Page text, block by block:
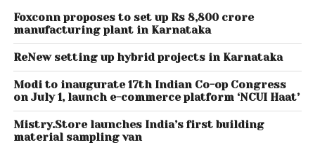
On the occasion of the showroom launch, Mr.
Sameer Moidin Co-Founder, EVeium Smart Mobility
affirmed “We are thrilled to unveil our new dealership
showroom in Mangalore with the ambition to
provide the best experience and assist ordinary
Indians chase their dreams by delivering the smart
everyday mobility requirements more sustainably.
Foxconn proposes to set up Rs 8,800 crore
manufacturing plant in Karnataka
ReNew setting up hybrid projects in Karnataka
Modi to inaugurate 17th Indian Co-op Congress
on July 1, launch e-commerce platform ‘NCUI Haat’
Mistry.Store launches India’s first building
material sampling van